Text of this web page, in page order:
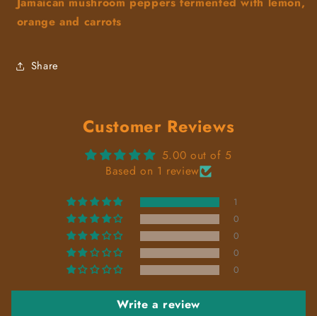
orange and carrots
Share
Customer Reviews
5.00 out of 5
Based on 1 review
1
0
0
0
0
Write a review